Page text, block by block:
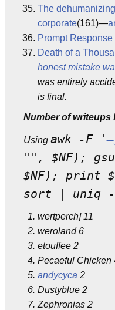
The
corporate(161)—
Prompt Response
Death of a
honest mistake
was entirely
is final.
Number of writeups
Using awk -F '
"", $NF);
$NF); print
sort | uniq
wertperch] 11
weroland 6
etouffee 2
Pecaeful Chicken
andycyca 2
Dustyblue 2
Zephronias 2